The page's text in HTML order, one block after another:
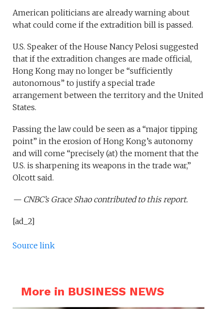
American politicians are already warning about
what could come if the extradition bill is passed.
U.S. Speaker of the House Nancy Pelosi suggested
that if the extradition changes are made official,
Hong Kong may no longer be “sufficiently
autonomous” to justify a special trade
arrangement between the territory and the United
States.
Passing the law could be seen as a “major tipping
point” in the erosion of Hong Kong’s autonomy
and will come “precisely (at) the moment that the
U.S. is sharpening its weapons in the trade war,”
Olcott said.
— CNBC’s Grace Shao contributed to this report.
[ad_2]
Source link
More in BUSINESS NEWS